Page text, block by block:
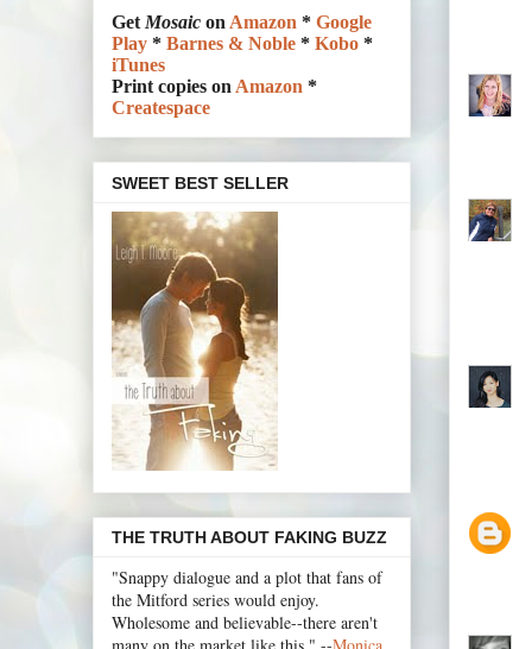
GetMosaic onAmazon * Google
Play * Barnes & Noble * Kobo *
iTunes
Print copies onAmazon *
Createspace
SWEET BEST SELLER
THE TRUTH ABOUT FAKING BUZZ
"Snappy dialogue and a plot that fans of
the Mitford series would enjoy.
Wholesome and believable--there aren't